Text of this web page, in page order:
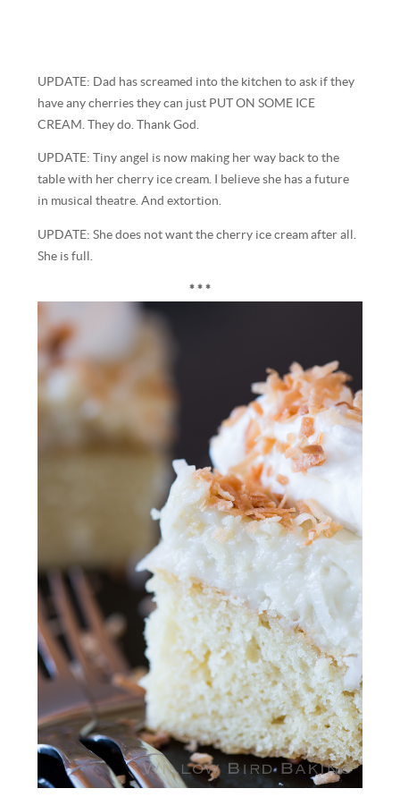
UPDATE: Dad has screamed into the kitchen to ask if they
have any cherries they can just PUT ON SOME ICE
CREAM. They do. Thank God.
UPDATE: Tiny angel is now making her way back to the
table with her cherry ice cream. I believe she has a future
in musical theatre. And extortion.
UPDATE: She does not want the cherry ice cream after all.
She is full.
* * *